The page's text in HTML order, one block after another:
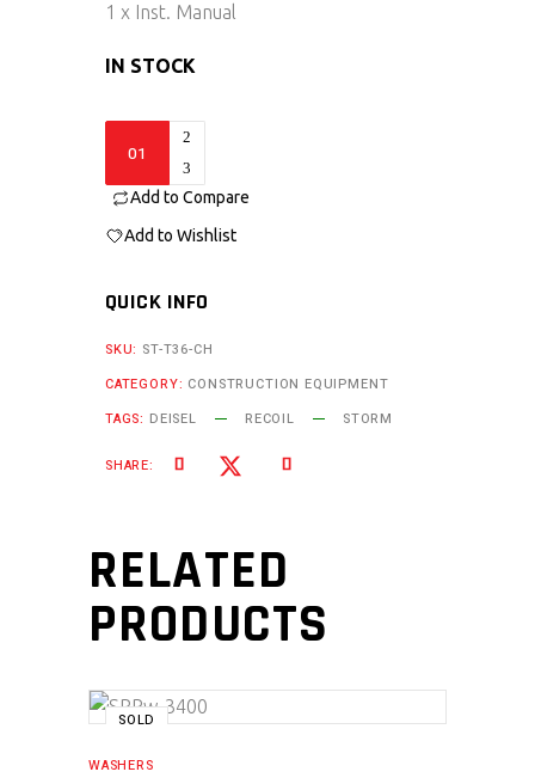
1 x Inst. Manual
IN STOCK
CH
quantity
Add to Compare
Add to Wishlist
QUICK INFO
SKU: ST-T36-CH
CATEGORY: CONSTRUCTION EQUIPMENT
TAGS: DEISEL RECOIL STORM
SHARE:
RELATED
PRODUCTS
SOLD
WASHERS